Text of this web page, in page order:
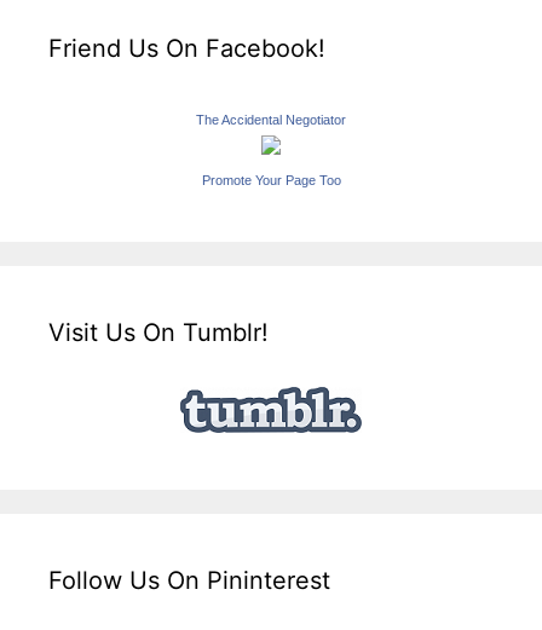
Friend Us On Facebook!
The Accidental Negotiator
Promote Your Page Too
Visit Us On Tumblr!
Follow Us On Pininterest